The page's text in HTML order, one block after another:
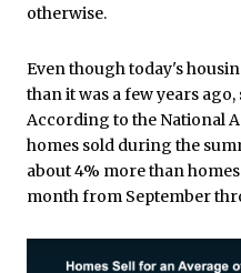
otherwise.
Even though today's
than it was a few years
According to the National
homes sold during the
about 4% more than
month from September